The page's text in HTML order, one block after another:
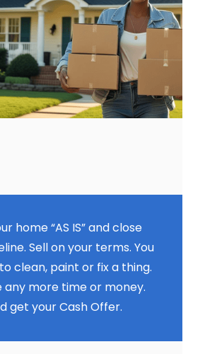
home “AS IS” and close
Sell on your terms. You
clean, paint or fix a thing.
any more time or money.
get your Cash Offer.